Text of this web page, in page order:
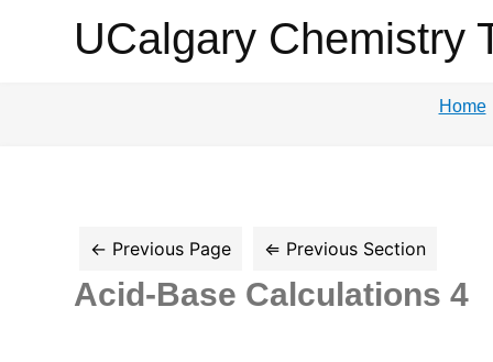
UCalgary
UCalgary Chemistry
Home
Acid-Base Calculations 4